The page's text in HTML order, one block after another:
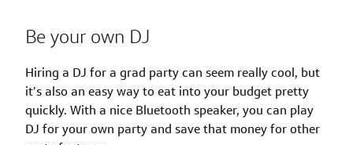
Be your own DJ
Hiring a DJ for a grad party can seem really cool, but
it’s also an easy way to eat into your budget pretty
quickly. With a nice Bluetooth speaker, you can play
DJ for your own party and save that money for other